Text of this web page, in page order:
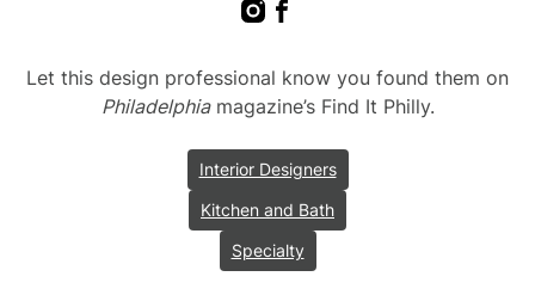
Let this design professional know you found them on
Philadelphiamagazine’s Find It Philly.
Interior Designers
Kitchen and Bath
Specialty